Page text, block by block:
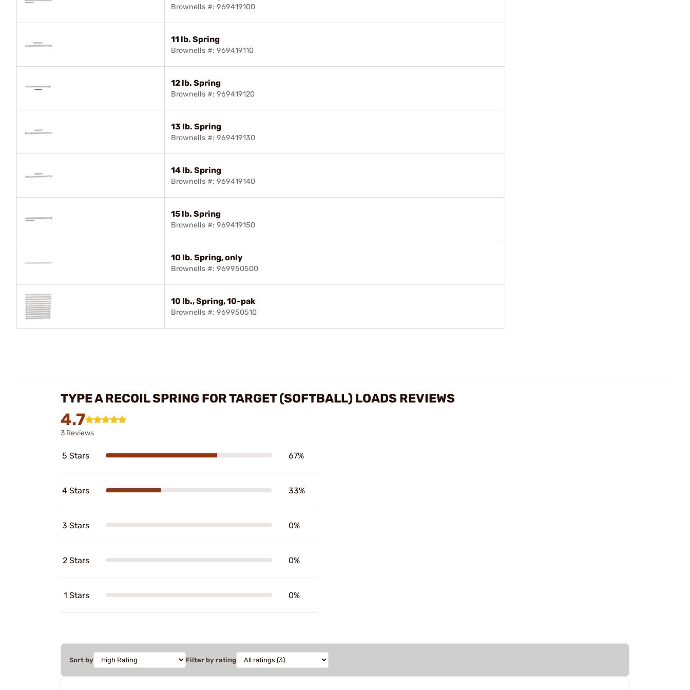
Brownells #: 969419100
11 lb. Spring
Brownells #: 969419110
12 lb. Spring
Brownells #: 969419120
13 lb. Spring
Brownells #: 969419130
14 lb. Spring
Brownells #: 969419140
15 lb. Spring
Brownells #: 969419150
10 lb. Spring, only
Brownells #: 969950500
10 lb., Spring, 10-pak
Brownells #: 969950510
TYPE A RECOIL SPRING FOR TARGET (SOFTBALL) LOADS REVIEWS
4.7
3 Reviews
5 Stars 67%
4 Stars 33%
3 Stars 0%
2 Stars 0%
1 Stars 0%
Sort by Filter by rating